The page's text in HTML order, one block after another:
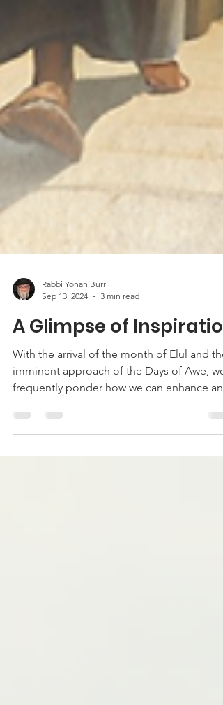
Sep 13, 2024
3 min read
A Glimpse of Inspiration
With the arrival of the month of Elul and the
imminent approach of the Days of Awe, we
frequently ponder how we can enhance and